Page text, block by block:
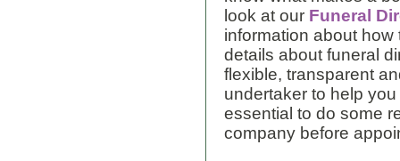
look at our Funeral
information about
details about funeral
flexible, transparent
undertaker to help
essential to do some
company before